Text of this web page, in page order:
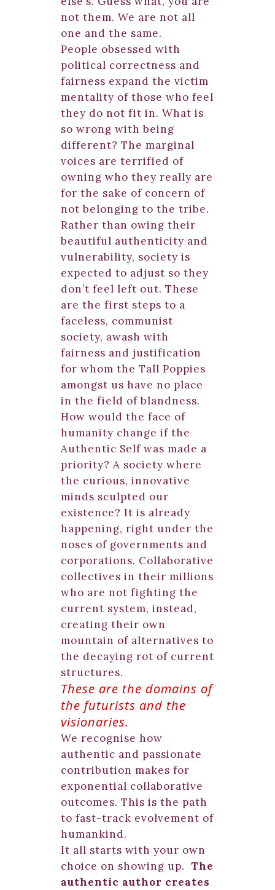
not them. We are not all
one and the same.
People obsessed with
political correctness and
fairness expand the victim
mentality of those who feel
they do not fit in. What is
so wrong with being
different? The marginal
voices are terrified of
owning who they really are
for the sake of concern of
not belonging to the tribe.
Rather than owing their
beautiful authenticity and
vulnerability, society is
expected to adjust so they
don’t feel left out. These
are the first steps to a
faceless, communist
society, awash with
fairness and justification
for whom the Tall Poppies
amongst us have no place
in the field of blandness.
How would the face of
humanity change if the
Authentic Self was made a
priority? A society where
the curious, innovative
minds sculpted our
existence? It is already
happening, right under the
noses of governments and
corporations. Collaborative
collectives in their millions
who are not fighting the
current system, instead,
creating their own
mountain of alternatives to
the decaying rot of current
structures.
These are the domains of
the futurists and the
visionaries.
We recognise how
authentic and passionate
contribution makes for
exponential collaborative
outcomes. This is the path
to fast-track evolvement of
humankind.
It all starts with your own
choice on showing up. The
authentic author creates